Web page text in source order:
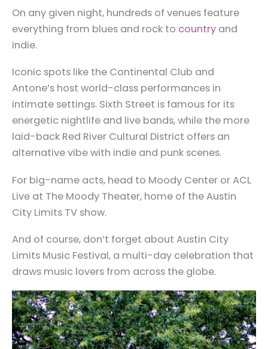
On any given night, hundreds of venues feature
everything from blues and rock to country and
indie.
Iconic spots like the Continental Club and
Antone’s host world-class performances in
intimate settings. Sixth Street is famous for its
energetic nightlife and live bands, while the more
laid-back Red River Cultural District offers an
alternative vibe with indie and punk scenes.
For big-name acts, head to Moody Center or ACL
Live at The Moody Theater, home of the Austin
City Limits TV show.
And of course, don’t forget about Austin City
Limits Music Festival, a multi-day celebration that
draws music lovers from across the globe.